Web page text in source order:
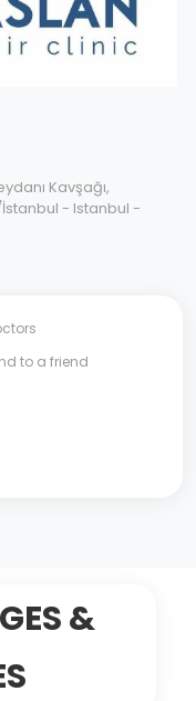
Kavşağı,
İstanbul - Istanbul -
to a friend
&